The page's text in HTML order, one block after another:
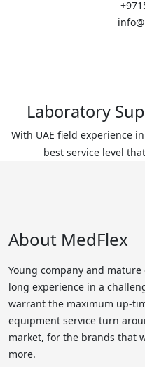
Laboratory
With UAE field experience
best service level
About MedFlex
Young company and
long experience in a
warrant the maximum up-
equipment service turn
market, for the brands that
more.